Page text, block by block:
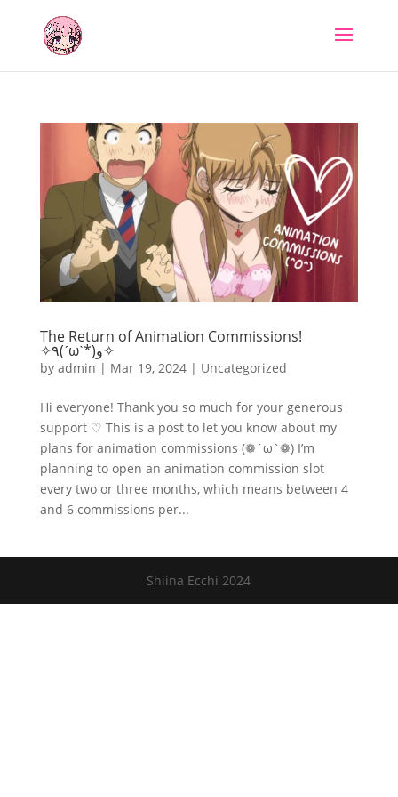
The Return of Animation Commissions!
✧٩(ˊωˋ*)و✧
by admin | Mar 19, 2024| Uncategorized
Hi everyone! Thank you so much for your generous
support ♡ This is a post to let you know about my
plans for animation commissions (❁´ω`❁) I’m
planning to open an animation commission slot
every two or three months, which means between 4
and 6 commissions per...
Shiina Ecchi 2024